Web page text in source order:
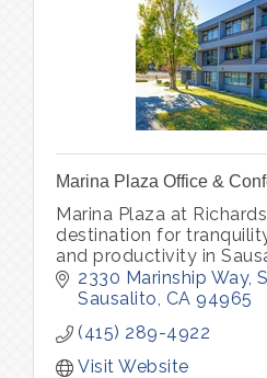
Marina Plaza Office &
Marina Plaza at
destination for
and productivity in
glittering waterfront
space, and picturesque
2330 Marinship Way,
Sausalito CA 94965
(415) 289-4922
Visit Website